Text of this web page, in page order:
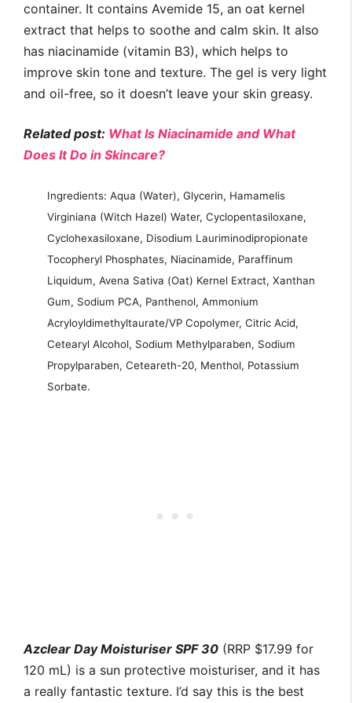
container. It contains Avemide 15, an oat kernel
extract that helps to soothe and calm skin. It also
has niacinamide (vitamin B3), which helps to
improve skin tone and texture. The gel is very light
and oil-free, so it doesn’t leave your skin greasy.
Related post: What Is Niacinamide and What
Does It Do in Skincare?
Ingredients: Aqua (Water), Glycerin, Hamamelis
Virginiana (Witch Hazel) Water, Cyclopentasiloxane,
Cyclohexasiloxane, Disodium Lauriminodipropionate
Tocopheryl Phosphates, Niacinamide, Paraffinum
Liquidum, Avena Sativa (Oat) Kernel Extract, Xanthan
Gum, Sodium PCA, Panthenol, Ammonium
Acryloyldimethyltaurate/VP Copolymer, Citric Acid,
Cetearyl Alcohol, Sodium Methylparaben, Sodium
Propylparaben, Ceteareth-20, Menthol, Potassium
Sorbate.
Azclear Day Moisturiser SPF 30 (RRP $17.99 for
120 mL) is a sun protective moisturiser, and it has
a really fantastic texture. I’d say this is the best